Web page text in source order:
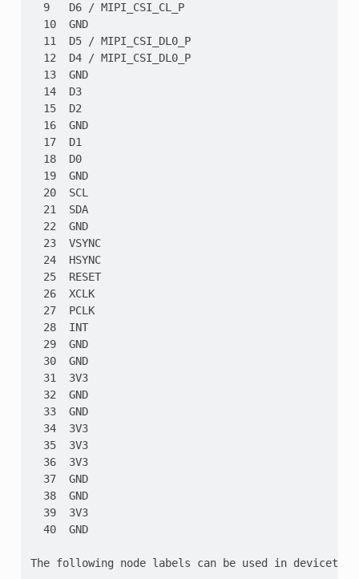
  9   D6 / MIPI_CSI_CL_P
  10  GND
  11  D5 / MIPI_CSI_DL0_P
  12  D4 / MIPI_CSI_DL0_P
  13  GND
  14  D3
  15  D2
  16  GND
  17  D1
  18  D0
  19  GND
  20  SCL
  21  SDA
  22  GND
  23  VSYNC
  24  HSYNC
  25  RESET
  26  XCLK
  27  PCLK
  28  INT
  29  GND
  30  GND
  31  3V3
  32  GND
  33  GND
  34  3V3
  35  3V3
  36  3V3
  37  GND
  38  GND
  39  3V3
  40  GND
The following node labels can be used in